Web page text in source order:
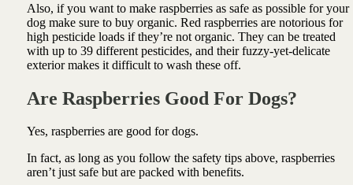
Also, if you want to make raspberries as safe as possible for your
dog make sure to buy organic. Red raspberries are notorious for
high pesticide loads if they’re not organic. They can be treated
with up to 39 different pesticides, and their fuzzy-yet-delicate
exterior makes it difficult to wash these off.
Are Raspberries Good For Dogs?
Yes, raspberries are good for dogs.
In fact, as long as you follow the safety tips above, raspberries
aren’t just safe but are packed with benefits.